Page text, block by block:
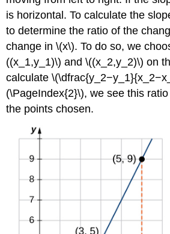
is horizontal. To calculate the
to determine the ratio of the
change in \(x\). To do so, we
((x_1,y_1)\) and \((x_2,y_2)\) on
calculate
(\PageIndex{2}\), we see this
the points chosen.